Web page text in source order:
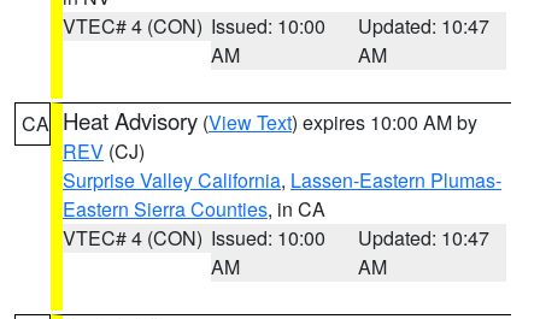
VTEC# 4 (CON) Issued: 10:00
AM
Updated: 10:47
AM
CA Heat Advisory (View Text) expires 10:00 AM by
REV (CJ)
Surprise Valley California, Lassen-Eastern Plumas-
Eastern Sierra Counties, in CA
VTEC# 4 (CON) Issued: 10:00
AM
Updated: 10:47
AM